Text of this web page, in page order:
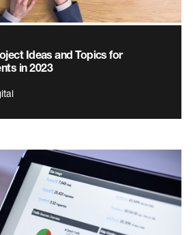
Ideas and Topics for
in 2023